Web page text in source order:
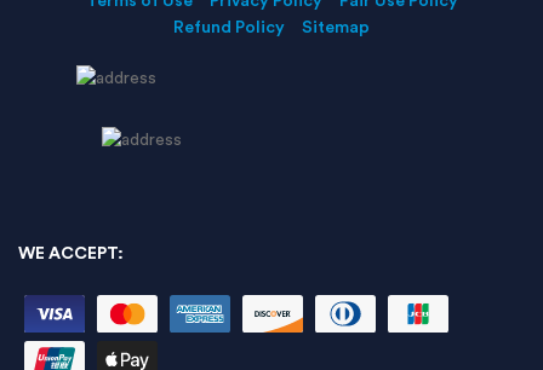
Refund Policy
Sitemap
WE ACCEPT: